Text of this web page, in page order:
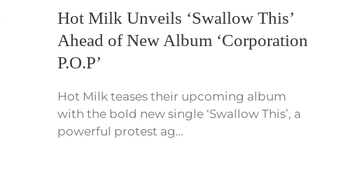
Hot Milk Unveils ‘Swallow This’
Ahead of New Album ‘Corporation
P.O.P’
Hot Milk teases their upcoming album
with the bold new single ‘Swallow This’, a
powerful protest ag…